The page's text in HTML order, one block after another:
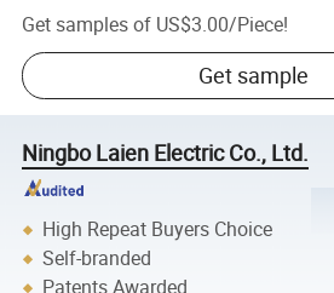
Get samples of US$3.00/Piece!
Get sample
Ningbo Laien Electric Co., Ltd.
High Repeat Buyers Choice
Self-branded
Patents Awarded